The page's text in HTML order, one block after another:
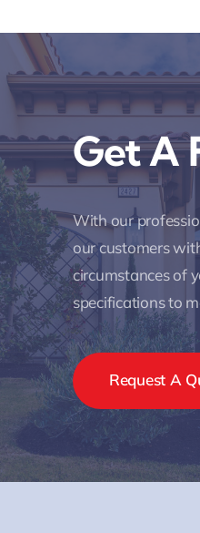
Get A
With our
our customers
circumstances of
specifications to
Request A